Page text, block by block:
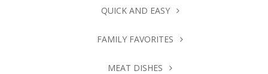
QUICK AND EASY
FAMILY FAVORITES
MEAT DISHES